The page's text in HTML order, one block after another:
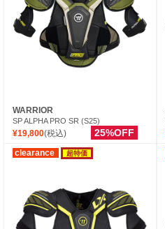
WARRIOR
SP ALPHA PRO SR (S25)
¥19,800(税込) 25%OFF
clearance 超特価